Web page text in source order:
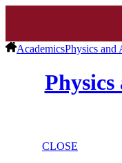
AcademicsPhysics and
CLOSE